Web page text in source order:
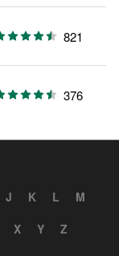
821
376
J K L
M
X Y Z